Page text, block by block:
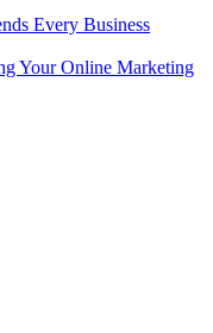
Every Business
Your Online Marketing